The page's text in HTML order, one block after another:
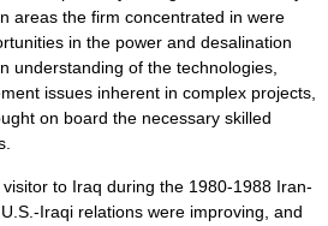
areas the firm concentrated in were
in the power and desalination
understanding of the technologies,
issues inherent in complex projects,
on board the necessary skilled
to Iraq during the 1980-1988 Iran-
U.S.-Iraqi relations were improving, and